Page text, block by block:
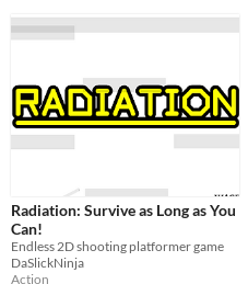
Radiation: Survive as Long as You
Can!
Endless 2D shooting platformer game
DaSlickNinja
Action